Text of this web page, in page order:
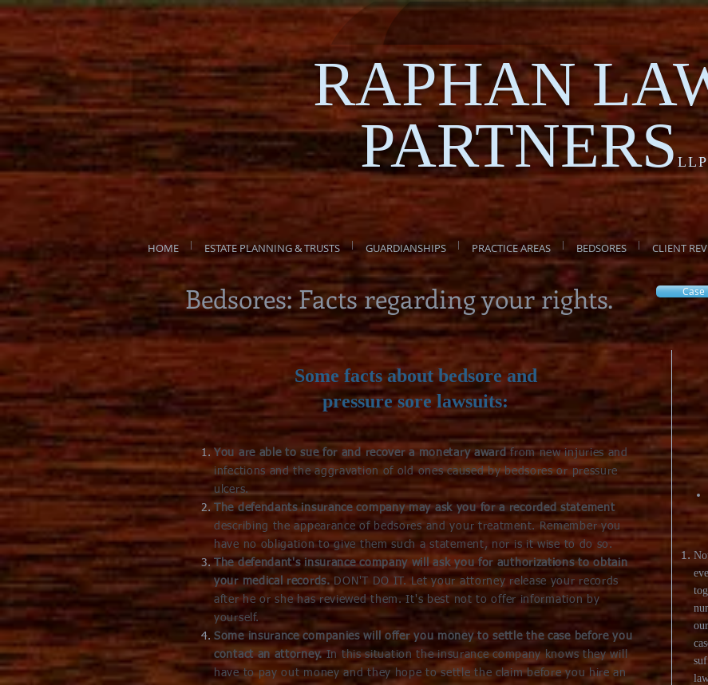
RAPHAN
PARTNERSLLP
HOME ESTATE PLANNING & TRUSTS GUARDIANSHIPS PRACTICE AREAS BEDSORES CLIENT
Bedsores: Facts regarding your rights. Case
Some facts about bedsore and
pressure sore lawsuits:
You are able to sue for and recover a monetary award from new injuries and
infections and the aggravation of old ones caused by bedsores or pressure
ulcers.
The defendants insurance company may ask you for a recorded statement
describing the appearance of bedsores and your treatment. Remember you
have no obligation to give them such a statement, nor is it wise to do so.
The defendant's insurance company will ask you for authorizations to obtain
your medical records. DON'T DO IT. Let your attorney release your records
after he or she has reviewed them. It's best not to offer information by
yourself.
Some insurance companies will offer you money to settle the case before you
contact an attorney.In this situation the insurance company knows they will
have to pay out money and they hope to settle the claim before you hire an